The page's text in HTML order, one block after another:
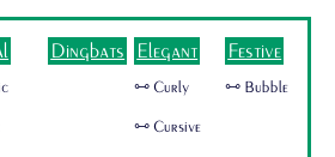
Dingbats Elegant
🜺 Curly
🜺 Cursive
Festive
🜺 Bubble